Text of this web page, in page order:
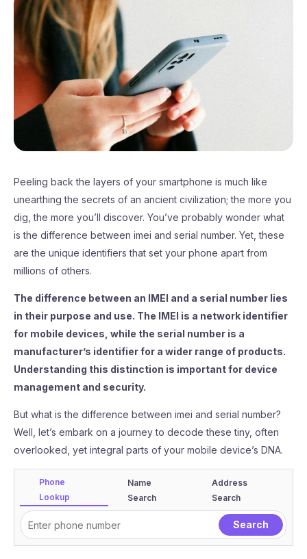
Peeling back the layers of your smartphone is much like
unearthing the secrets of an ancient civilization; the more you
dig, the more you’ll discover. You’ve probably wonder what
is the difference between imei and serial number. Yet, these
are the unique identifiers that set your phone apart from
millions of others.
The difference between an IMEI and a serial number lies
in their purpose and use. The IMEI is a network identifier
for mobile devices, while the serial number is a
manufacturer’s identifier for a wider range of products.
Understanding this distinction is important for device
management and security.
But what is the difference between imei and serial number?
Well, let’s embark on a journey to decode these tiny, often
overlooked, yet integral parts of your mobile device’s DNA.
Phone
Lookup
Name
Search
Address
Search